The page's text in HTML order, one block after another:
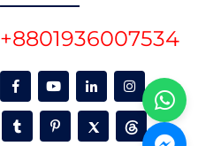
+8801936007534